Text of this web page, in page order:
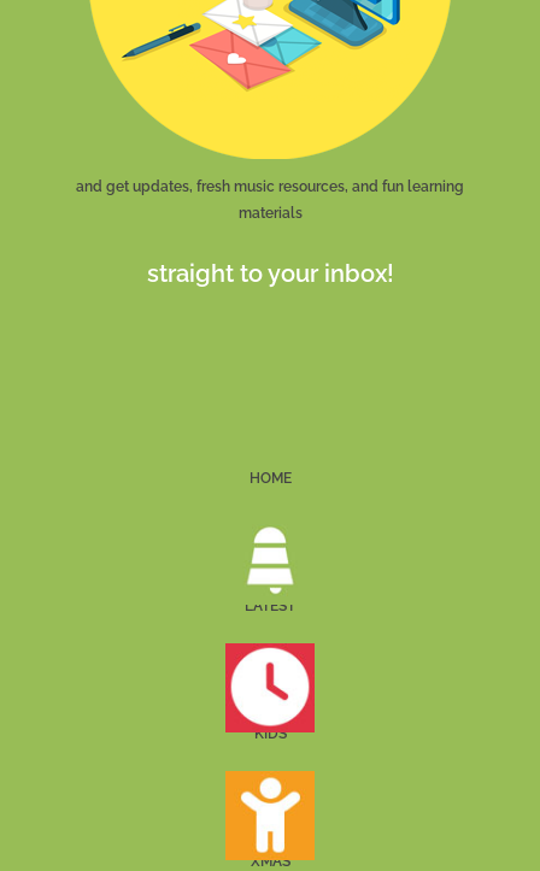
and get updates, fresh music resources, and fun learning
materials
straight to your inbox!
HOME
LATEST
KIDS
XMAS